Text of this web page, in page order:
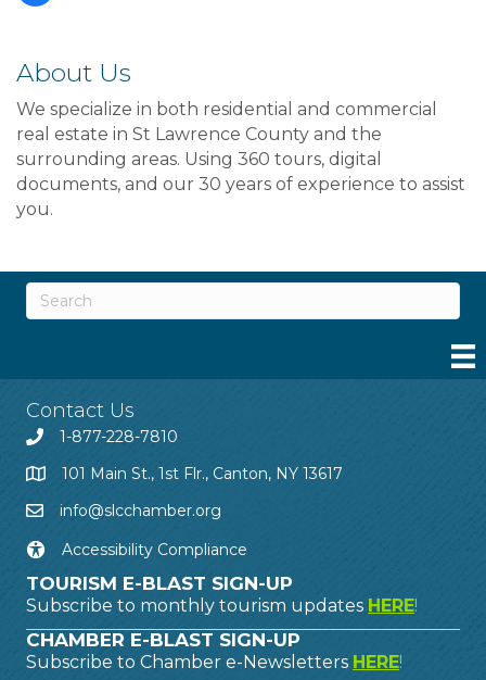
About Us
We specialize in both residential and commercial
real estate in St Lawrence County and the
surrounding areas. Using 360 tours, digital
documents, and our 30 years of experience to assist
you.
Contact Us
1-877-228-7810
101 Main St., 1st Flr., Canton, NY 13617
info@slcchamber.org
Accessibility Compliance
TOURISM E-BLAST SIGN-UP
Subscribe to monthly tourism updates HERE!
CHAMBER E-BLAST SIGN-UP
Subscribe to Chamber e-Newsletters HERE!